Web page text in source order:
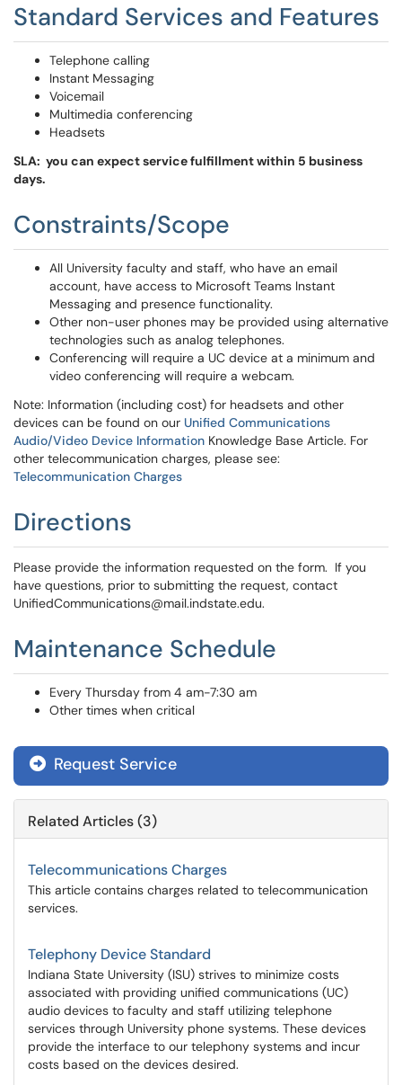
Standard Services and Features
Telephone calling
Instant Messaging
Voicemail
Multimedia conferencing
Headsets
SLA: you can expect service fulfillment within 5 business
days.
Constraints/Scope
All University faculty and staff, who have an email
account, have access to Microsoft Teams Instant
Messaging and presence functionality.
Other non-user phones may be provided using alternative
technologies such as analog telephones.
Conferencing will require a UC device at a minimum and
video conferencing will require a webcam.
Note: Information (including cost) for headsets and other
devices can be found on our Unified Communications
Audio/Video Device Information Knowledge Base Article. For
other telecommunication charges, please see:
Telecommunication Charges
Directions
Please provide the information requested on the form. If you
have questions, prior to submitting the request, contact
UnifiedCommunications@mail.indstate.edu.
Maintenance Schedule
Every Thursday from 4 am-7:30 am
Other times when critical
Request Service
Related Articles (3)
Telecommunications Charges
This article contains charges related to telecommunication
services.
Telephony Device Standard
Indiana State University (ISU) strives to minimize costs
associated with providing unified communications (UC)
audio devices to faculty and staff utilizing telephone
services through University phone systems. These devices
provide the interface to our telephony systems and incur
costs based on the devices desired.